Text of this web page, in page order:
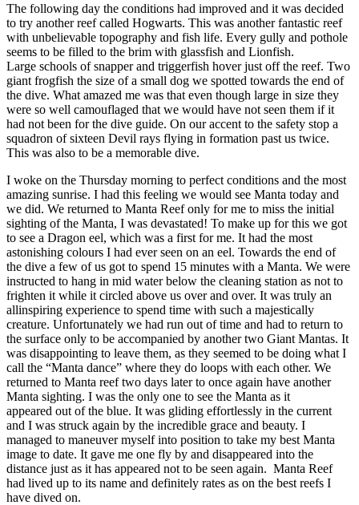
The following day the conditions had improved and it was decided
to try another reef called Hogwarts. This was another fantastic reef
with unbelievable topography and fish life. Every gully and pothole
seems to be filled to the brim with glassfish and Lionfish.
Large schools of snapper and triggerfish hover just off the reef. Two
giant frogfish the size of a small dog we spotted towards the end of
the dive. What amazed me was that even though large in size they
were so well camouflaged that we would have not seen them if it
had not been for the dive guide. On our accent to the safety stop a
squadron of sixteen Devil rays flying in formation past us twice.
This was also to be a memorable dive.
I woke on the Thursday morning to perfect conditions and the most
amazing sunrise. I had this feeling we would see Manta today and
we did. We returned to Manta Reef only for me to miss the initial
sighting of the Manta, I was devastated! To make up for this we got
to see a Dragon eel, which was a first for me. It had the most
astonishing colours I had ever seen on an eel. Towards the end of
the dive a few of us got to spend 15 minutes with a Manta. We were
instructed to hang in mid water below the cleaning station as not to
frighten it while it circled above us over and over. It was truly an
allinspiring experience to spend time with such a majestically
creature. Unfortunately we had run out of time and had to return to
the surface only to be accompanied by another two Giant Mantas. It
was disappointing to leave them, as they seemed to be doing what I
call the “Manta dance” where they do loops with each other. We
returned to Manta reef two days later to once again have another
Manta sighting. I was the only one to see the Manta as it
appeared out of the blue. It was gliding effortlessly in the current
and I was struck again by the incredible grace and beauty. I
managed to maneuver myself into position to take my best Manta
image to date. It gave me one fly by and disappeared into the
distance just as it has appeared not to be seen again. Manta Reef
had lived up to its name and definitely rates as on the best reefs I
have dived on.